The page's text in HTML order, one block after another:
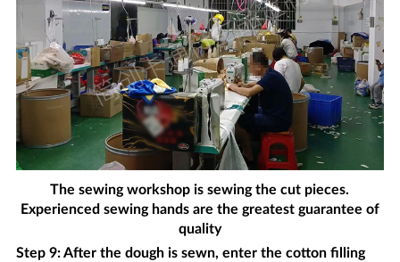
The sewing workshop is sewing the cut pieces.
Experienced sewing hands are the greatest guarantee of
quality
Step 9: After the dough is sewn, enter the cotton filling